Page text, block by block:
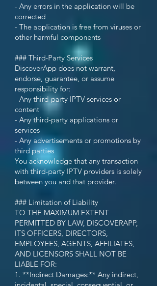
- Any errors in the application will be
corrected
- The application is free from viruses or
other harmful components
### Third-Party Services
DiscoverApp does not warrant,
endorse, guarantee, or assume
responsibility for:
- Any third-party IPTV services or
content
- Any third-party applications or
services
- Any advertisements or promotions by
third parties
You acknowledge that any transaction
with third-party IPTV providers is solely
between you and that provider.
### Limitation of Liability
TO THE MAXIMUM EXTENT
PERMITTED BY LAW, DISCOVERAPP,
ITS OFFICERS, DIRECTORS,
EMPLOYEES, AGENTS, AFFILIATES,
AND LICENSORS SHALL NOT BE
LIABLE FOR:
1. **Indirect Damages:** Any indirect,